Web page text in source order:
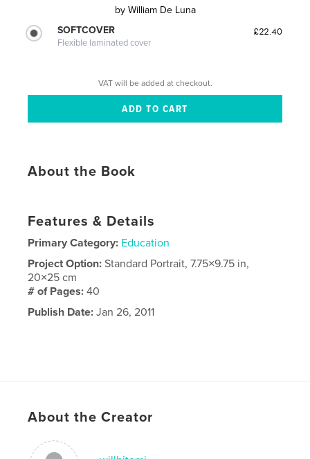
by William De Luna
SOFTCOVER
Flexible laminated cover
£22.40
VAT will be added at checkout.
About the Book
Features & Details
Primary Category: Education
Project Option:Standard Portrait, 7.75×9.75 in,
20×25 cm
# of Pages:40
Publish Date: Jan 26, 2011
About the Creator